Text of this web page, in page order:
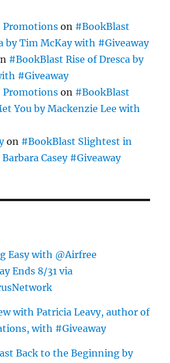
Promotions on #BookBlast
by Tim McKay with #Giveaway
#BookBlast Rise of Dresca by
#Giveaway
Promotions on #BookBlast
You by Mackenzie Lee with
on #BookBlast Slightest in
Casey #Giveaway
Easy with @Airfree
Ends 8/31 via
with Patricia Leavy, author of
with #Giveaway
Back to the Beginning by